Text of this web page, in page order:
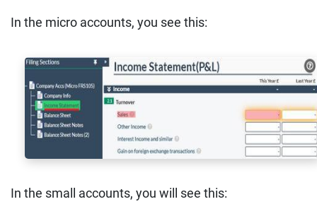
In the micro accounts, you see this:
In the small accounts, you will see this: